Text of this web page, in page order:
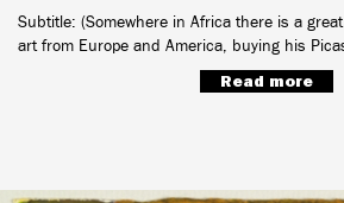
Subtitle: (Somewhere in Africa there is a
art from Europe and America, buying his
Read more